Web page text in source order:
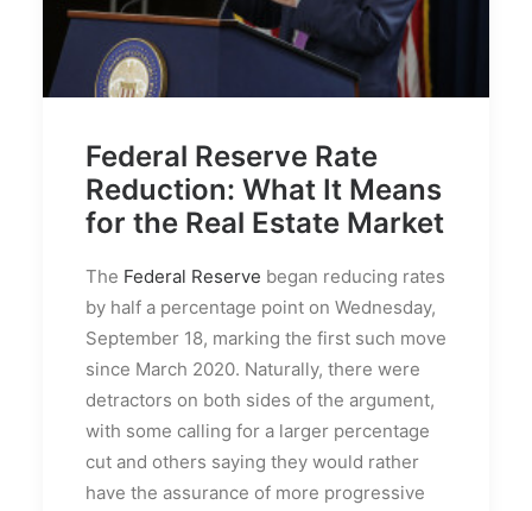
Federal Reserve Rate
Reduction: What It Means
for the Real Estate Market
The Federal Reserve began reducing rates
by half a percentage point on Wednesday,
September 18, marking the first such move
since March 2020. Naturally, there were
detractors on both sides of the argument,
with some calling for a larger percentage
cut and others saying they would rather
have the assurance of more progressive